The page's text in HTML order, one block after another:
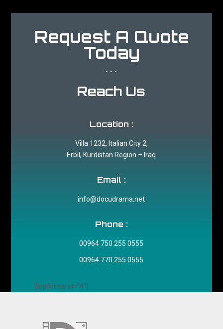
Request A Quote
Today
...
Reach Us
Location :
Villa 1232, Italian City 2,
Erbil, Kurdistan Region – Iraq
Email :
info@docudrama.net
Phone :
00964 750 255 0555
00964 770 255 0555
[wpforms id="4"]